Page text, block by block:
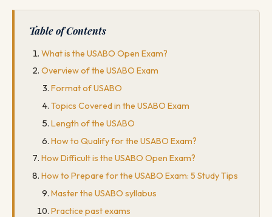
Table of Contents
What is the USABO Open Exam?
Overview of the USABO Exam
Format of USABO
Topics Covered in the USABO Exam
Length of the USABO
How to Qualify for the USABO Exam?
How Difficult is the USABO Open Exam?
How to Prepare for the USABO Exam: 5 Study Tips
Master the USABO syllabus
Practice past exams